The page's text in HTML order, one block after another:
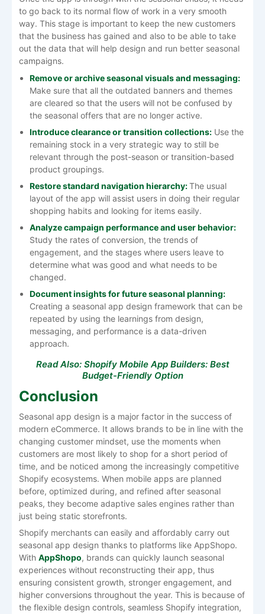
to go back to its normal flow of work in a very smooth
way. This stage is important to keep the new customers
that the business has gained and also to be able to take
out the data that will help design and run better seasonal ​‍​‌‍​‍‌​‍​‌‍​
‍‌campaigns.
Remove​‍​‌‍​‍‌​‍​‌‍​‍‌ or archive seasonal visuals and messaging:
Make sure that all the outdated banners and themes
are cleared so that the users will not be confused by
the seasonal offers that are no longer active.
Introduce clearance or transition collections: Use the
remaining stock in a very strategic way to still be
relevant through the post-season or transition-based
product groupings.
Restore standard navigation hierarchy:The usual
layout of the app will assist users in doing their regular
shopping habits and looking for items easily.
Analyze campaign performance and user behavior:
Study the rates of conversion, the trends of
engagement, and the stages where users leave to
determine what was good and what needs to be
changed.
Document insights for future seasonal planning:
Creating a seasonal app design framework that can be
repeated by using the learnings from design,
messaging, and performance is a data-driven
approach.
Read Also: Shopify Mobile App Builders: Best
Budget-Friendly Option
Conclusion
Seasonal​‍​‌‍​‍‌​‍​‌‍​‍‌ app design is a major factor in the success of
modern eCommerce. It allows brands to be in line with the
changing customer mindset, use the moments when
customers are most likely to shop for a short period of
time, and be noticed among the increasingly competitive
Shopify ecosystems. When mobile apps are planned
before, optimized during, and refined after seasonal
peaks, they become adaptive sales engines rather than
just being static storefronts.
Shopify merchants can easily and affordably carry out
seasonal app design thanks to platforms like AppShopo.
With AppShopo, brands can quickly launch seasonal
experiences without reconstructing their app, thus
ensuring consistent growth, stronger engagement, and
higher conversions throughout the year. This is because of
the flexible design controls, seamless Shopify integration,